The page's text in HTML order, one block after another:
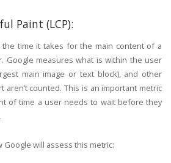
Paint (LCP):
time it takes for the main content of a
Google measures what is within the user
main image or text block), and other
counted. This is an important metric
of time a user needs to wait before they
Google will assess this metric: